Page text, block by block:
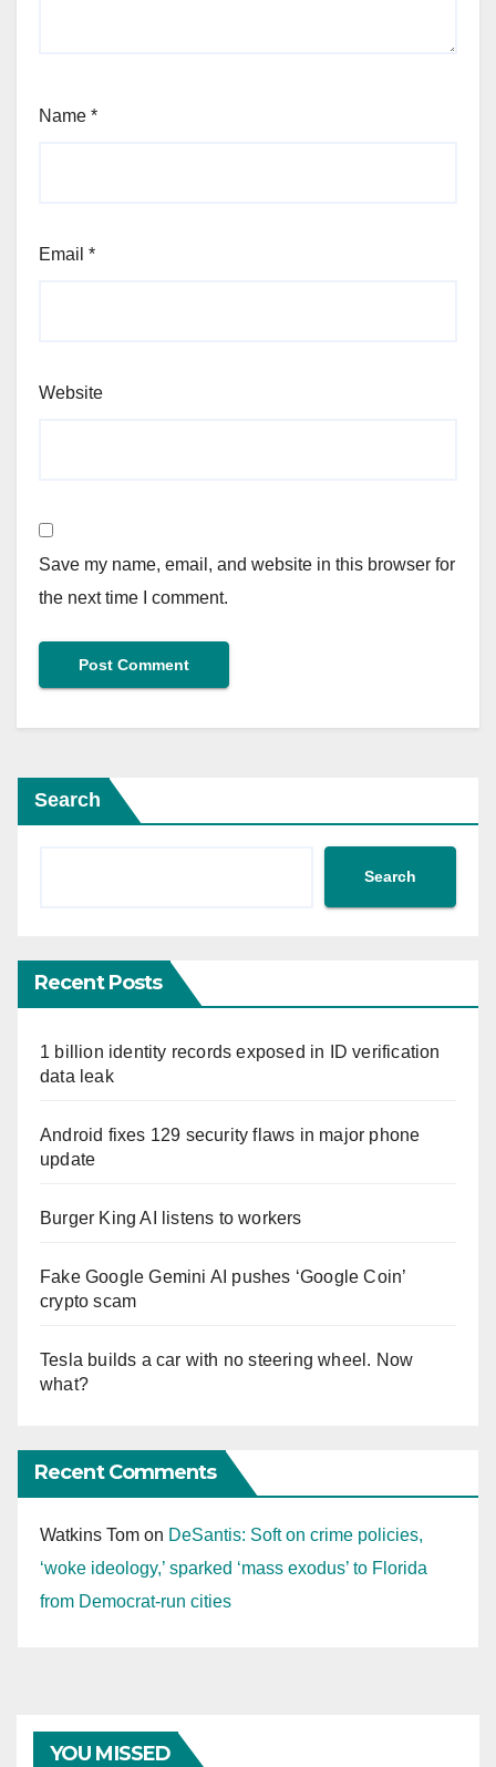
Name *
Email *
Website
Save my name, email, and website in this browser for
the next time I comment.
Search
Search
Recent Posts
1 billion identity records exposed in ID verification
data leak
Android fixes 129 security flaws in major phone
update
Burger King AI listens to workers
Fake Google Gemini AI pushes ‘Google Coin’
crypto scam
Tesla builds a car with no steering wheel. Now
what?
Recent Comments
Watkins Tom on DeSantis: Soft on crime policies,
‘woke ideology,’ sparked ‘mass exodus’ to Florida
from Democrat-run cities
YOU MISSED